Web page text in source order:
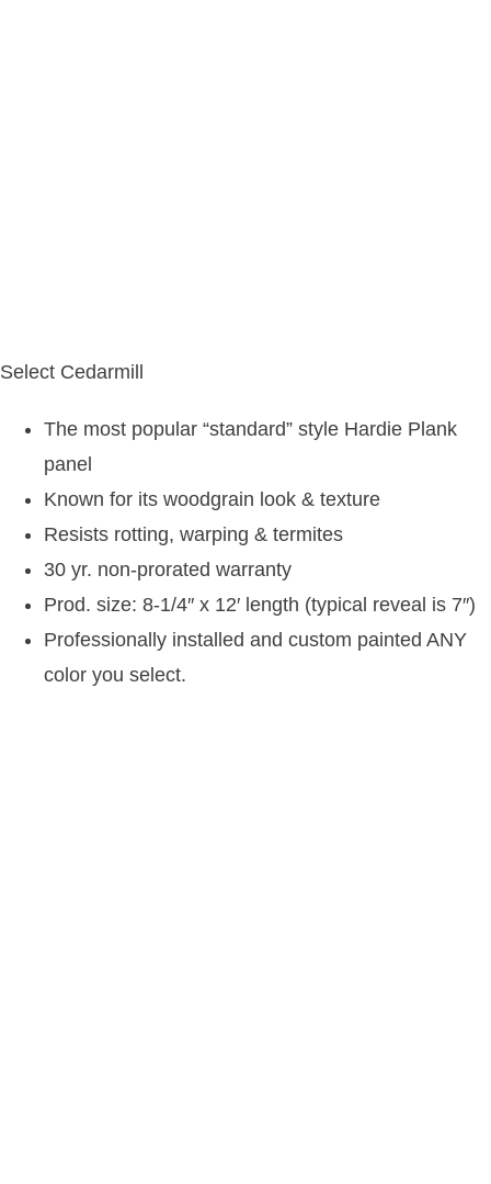
Select Cedarmill
The most popular “standard” style Hardie Plank
panel
Known for its woodgrain look & texture
Resists rotting, warping & termites
30 yr. non-prorated warranty
Prod. size: 8-1/4″ x 12′ length (typical reveal is 7″)
Professionally installed and custom painted ANY
color you select.